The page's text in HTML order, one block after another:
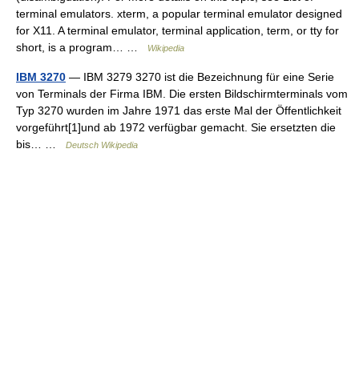
terminal emulators. xterm, a popular terminal emulator designed
for X11. A terminal emulator, terminal application, term, or tty for
short, is a program… …
Wikipedia
IBM 3270 — IBM 3279 3270 ist die Bezeichnung für eine Serie
von Terminals der Firma IBM. Die ersten Bildschirmterminals vom
Typ 3270 wurden im Jahre 1971 das erste Mal der Öffentlichkeit
vorgeführt[1]und ab 1972 verfügbar gemacht. Sie ersetzten die
bis… …
Deutsch Wikipedia